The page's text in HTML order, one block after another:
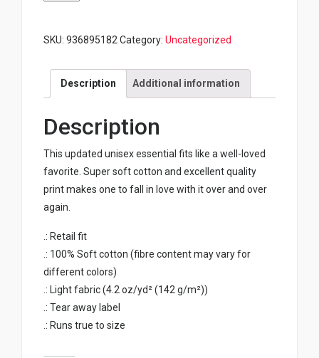
quantity
SKU: 936895182Category: Uncategorized
Description Additional information
Description
This updated unisex essential fits like a well-loved
favorite. Super soft cotton and excellent quality
print makes one to fall in love with it over and over
again.
.: Retail fit
.: 100% Soft cotton (fibre content may vary for
different colors)
.: Light fabric (4.2 oz/yd² (142 g/m²))
.: Tear away label
.: Runs true to size